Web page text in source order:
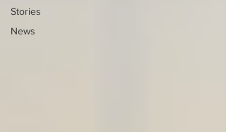
Stories
News